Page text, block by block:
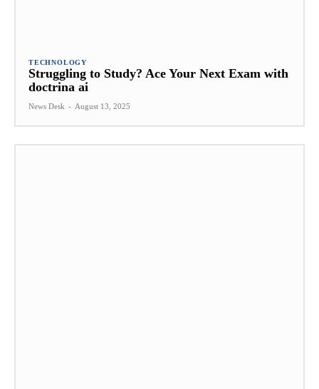
TECHNOLOGY
Struggling to Study? Ace Your Next Exam with
doctrina ai
News Desk - August 13, 2025